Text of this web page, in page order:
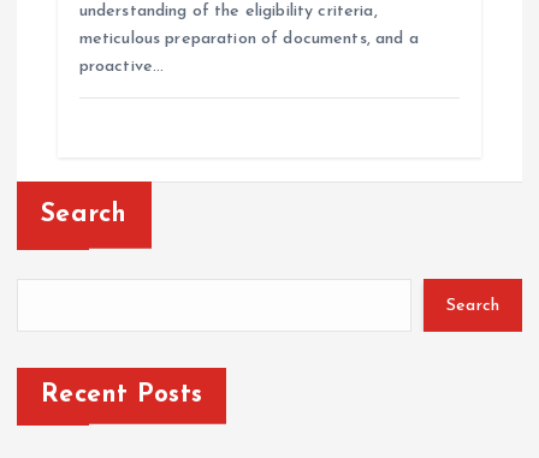
understanding of the eligibility criteria,
meticulous preparation of documents, and a
proactive…
Search
Search
Recent Posts